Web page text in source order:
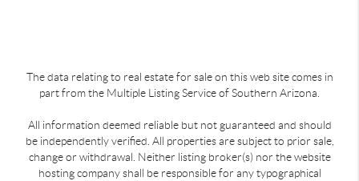
The data relating to real estate for sale on this web site comes in
part from the Multiple Listing Service of Southern Arizona.
All information deemed reliable but not guaranteed and should
be independently verified. All properties are subject to prior sale,
change or withdrawal. Neither listing broker(s) nor the website
hosting company shall be responsible for any typographical